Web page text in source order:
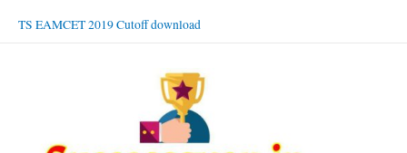
TS EAMCET 2019 Cutoff download